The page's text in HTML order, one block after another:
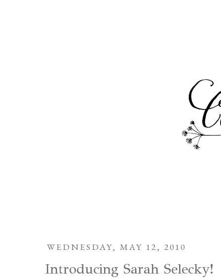
WEDNESDAY, MAY 12, 2010
Introducing Sarah Selecky!